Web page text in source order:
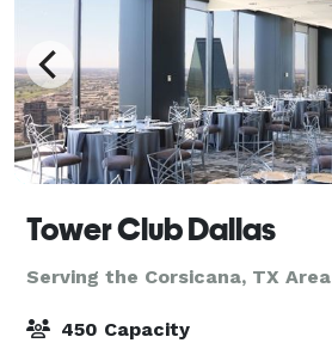
Tower Club Dallas
Serving the Corsicana, TX Area
450 Capacity